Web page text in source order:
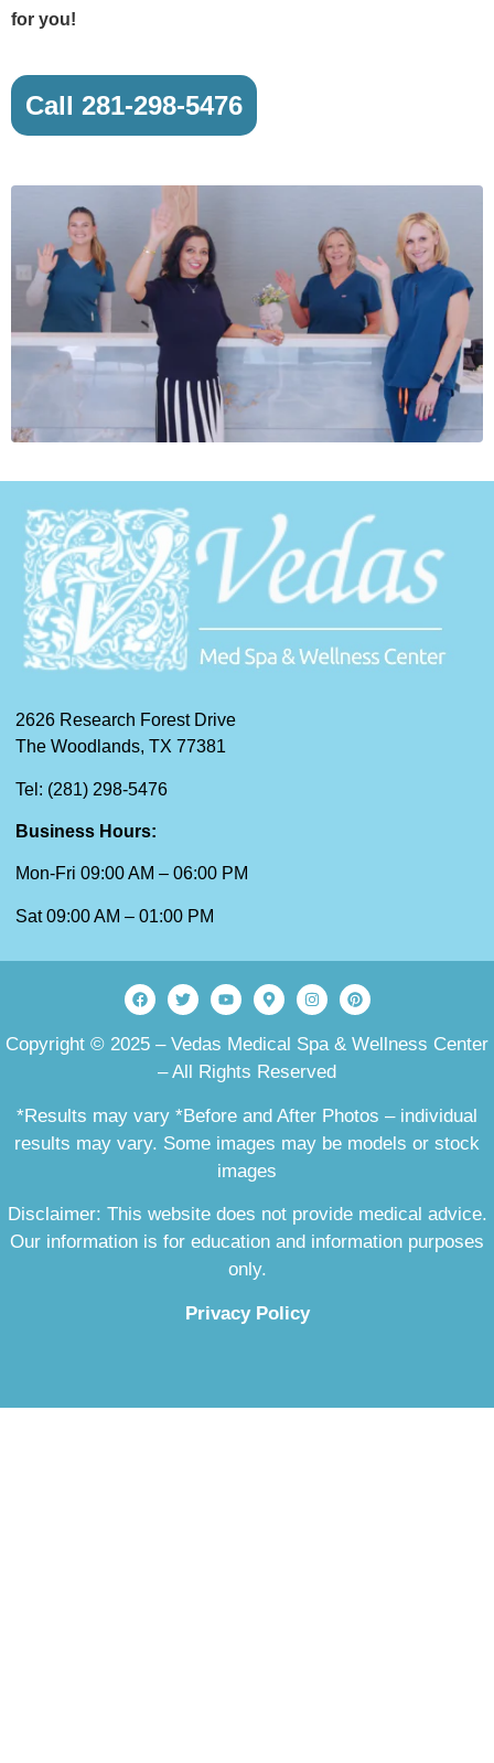
for you!
Call 281-298-5476
2626 Research Forest Drive
The Woodlands, TX 77381
Tel: (281) 298-5476
Business Hours:
Mon-Fri 09:00 AM – 06:00 PM
Sat 09:00 AM – 01:00 PM
Copyright © 2025 – Vedas Medical Spa & Wellness Center
– All Rights Reserved
*Results may vary *Before and After Photos – individual
results may vary. Some images may be models or stock
images
Disclaimer: This website does not provide medical advice.
Our information is for education and information purposes
only.
Privacy Policy